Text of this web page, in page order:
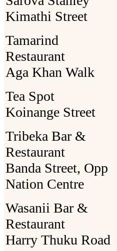
Kimathi Street
Tamarind
Restaurant
Aga Khan Walk
Tea Spot
Koinange Street
Tribeka Bar &
Restaurant
Banda Street, Opp
Nation Centre
Wasanii Bar &
Restaurant
Harry Thuku Road